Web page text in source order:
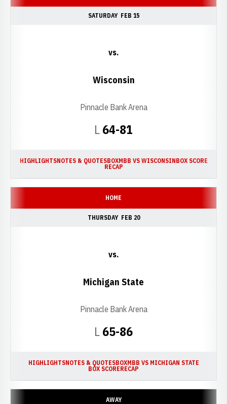
SATURDAY FEB 15
LLoss
64-81
vs.
Wisconsin
Pinnacle Bank Arena
HIGHLIGHTSNOTES & QUOTESBOXMBB VS WISCONSINBOX SCORE
RECAP
HOME
THURSDAY FEB 20
LLoss
65-86
vs.
Michigan State
Pinnacle Bank Arena
HIGHLIGHTSNOTES & QUOTESBOXMBB VS MICHIGAN STATE
BOX SCORERECAP
AWAY